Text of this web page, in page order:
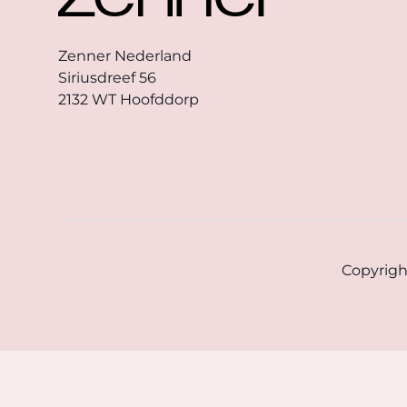
Zenner Nederland
Siriusdreef 56
2132 WT Hoofddorp